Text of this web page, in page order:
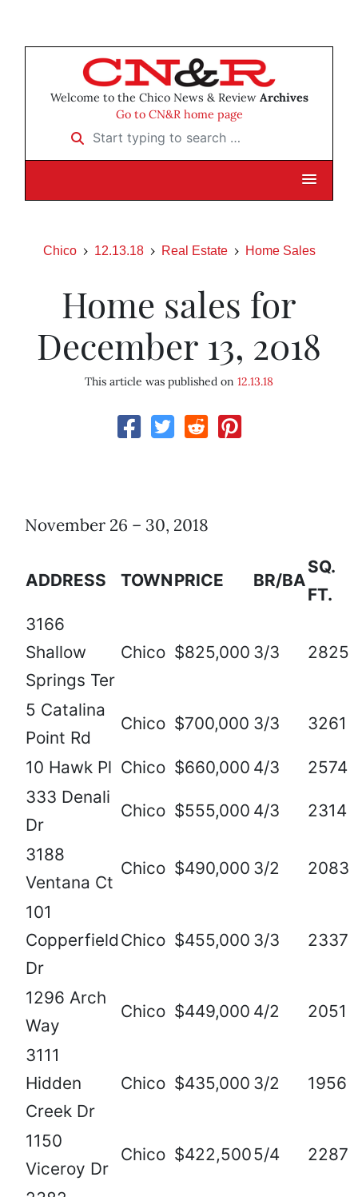
Welcome to the Chico News & Review Archives
Go to CN&R home page
Start typing to search …
Chico 12.13.18 Real Estate Home Sales
Home sales for
December 13, 2018
This article was published on 12.13.18
November 26 – 30, 2018
ADDRESS TOWNPRICE BR/BA
SQ.
FT.
3166
Shallow
Springs Ter
Chico $825,000 3/3 2825
5 Catalina
Point Rd
Chico $700,000 3/3 3261
10 Hawk Pl Chico $660,000 4/3
2574
333 Denali
Dr
Chico $555,000 4/3 2314
3188
Ventana Ct
Chico $490,000 3/2 2083
101
Copperfield
Dr
Chico $455,000 3/3 2337
1296 Arch
Way
Chico $449,000 4/2 2051
3111
Hidden
Creek Dr
Chico $435,000 3/2 1956
1150
Viceroy Dr
Chico $422,5005/4 2287